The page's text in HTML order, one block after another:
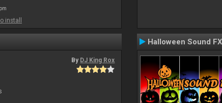
install
By DJ King Rox
Halloween Sound FX